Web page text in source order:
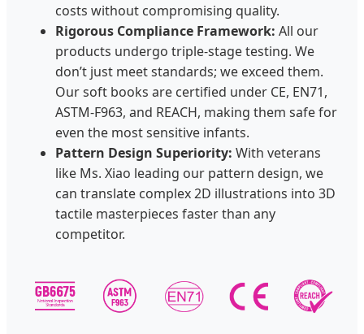
costs without compromising quality.
Rigorous Compliance Framework: All our
products undergo triple-stage testing. We
don’t just meet standards; we exceed them.
Our soft books are certified under CE, EN71,
ASTM-F963, and REACH, making them safe for
even the most sensitive infants.
Pattern Design Superiority: With veterans
like Ms. Xiao leading our pattern design, we
can translate complex 2D illustrations into 3D
tactile masterpieces faster than any
competitor.